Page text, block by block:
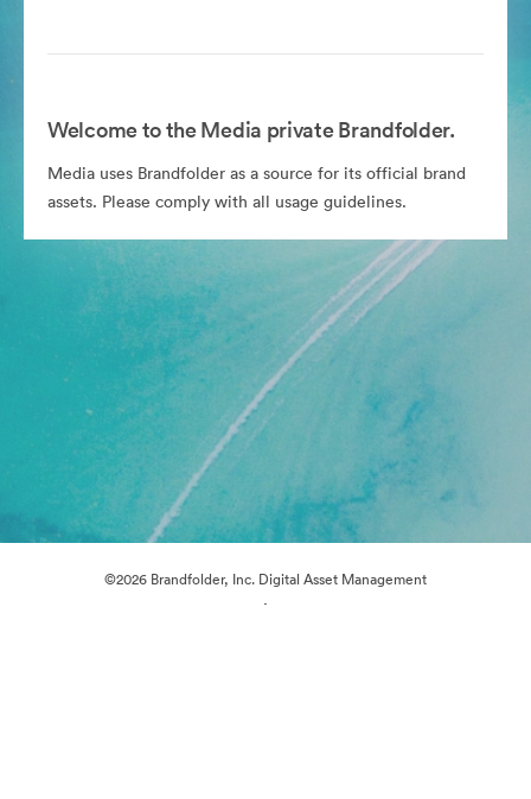
Welcome to the Media private Brandfolder.
Media uses Brandfolder as a source for its official brand
assets. Please comply with all usage guidelines.
©2026 Brandfolder, Inc. Digital Asset Management
·